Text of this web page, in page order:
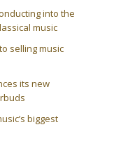
into the
music
selling music
its new
biggest